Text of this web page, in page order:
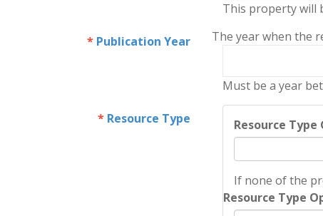
This property will
Publication Year The year when the
Must be a year
Resource Type Resource Type
If none of the
Resource Type